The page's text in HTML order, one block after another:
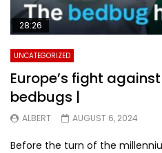
28:26
UNCATEGORIZED
Europe’s fight
bedbugs |
ALBERT AUGUST 6, 2024
Before the turn of the